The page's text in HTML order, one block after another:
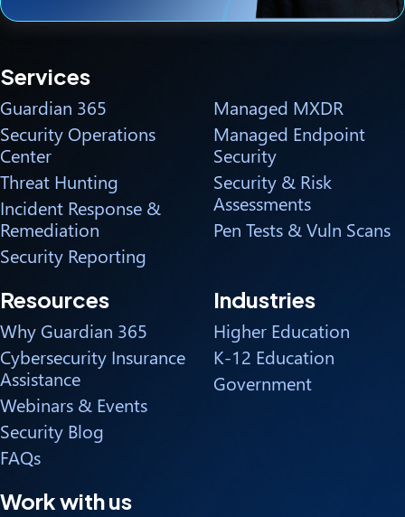
Services
Guardian 365
Security Operations
Center
Threat Hunting
Incident Response &
Remediation
Security Reporting
Managed MXDR
Managed Endpoint
Security
Security & Risk
Assessments
Pen Tests & Vuln Scans
Resources
Why Guardian 365
Cybersecurity Insurance
Assistance
Webinars & Events
Security Blog
FAQs
Industries
Higher Education
K-12 Education
Government
Work with us